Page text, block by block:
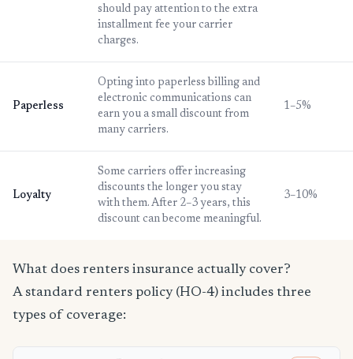
should pay attention to the extra
installment fee your carrier
charges.
Paperless
Opting into paperless billing and
electronic communications can
earn you a small discount from
many carriers.
1–5%
Loyalty
Some carriers offer increasing
discounts the longer you stay
with them. After 2–3 years, this
discount can become meaningful.
3–10%
What does renters insurance actually cover?
A standard renters policy (HO-4) includes three
types of coverage: